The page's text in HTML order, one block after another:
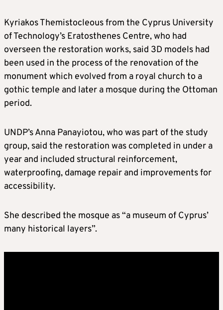
Kyriakos Themistocleous from the Cyprus University
of Technology’s Eratosthenes Centre, who had
overseen the restoration works, said 3D models had
been used in the process of the renovation of the
monument which evolved from a royal church to a
gothic temple and later a mosque during the Ottoman
period.
UNDP’s Anna Panayiotou, who was part of the study
group, said the restoration was completed in under a
year and included structural reinforcement,
waterproofing, damage repair and improvements for
accessibility.
She described the mosque as “a museum of Cyprus’
many historical layers”.